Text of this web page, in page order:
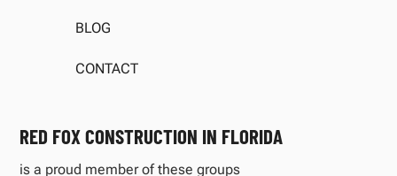
BLOG
CONTACT
RED FOX CONSTRUCTION IN FLORIDA
is a proud member of these groups